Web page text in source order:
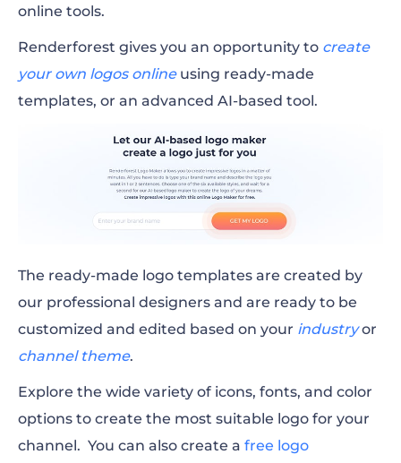
online tools.
Renderforest gives you an opportunity to create
your own logos onlineusing ready-made
templates, or an advanced AI-based tool.
The ready-made logo templates are created by
our professional designers and are ready to be
customized and edited based on your industryor
channel theme.
Explore the wide variety of icons, fonts, and color
options to create the most suitable logo for your
channel. You can also create a free logo